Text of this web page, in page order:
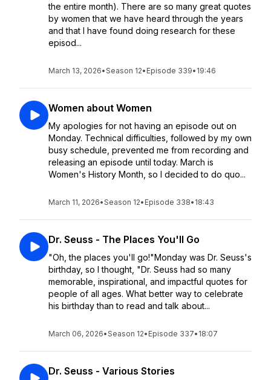
the entire month). There are so many great quotes
by women that we have heard through the years
and that I have found doing research for these
episod...
March 13, 2026•Season 12• Episode 339• 19:46
Women about Women
My apologies for not having an episode out on
Monday. Technical difficulties, followed by my own
busy schedule, prevented me from recording and
releasing an episode until today. March is
Women's History Month, so I decided to do quo...
March 11, 2026•Season 12• Episode 338• 18:43
Dr. Seuss - The Places You'll Go
"Oh, the places you'll go!"Monday was Dr. Seuss's
birthday, so I thought, "Dr. Seuss had so many
memorable, inspirational, and impactful quotes for
people of all ages. What better way to celebrate
his birthday than to read and talk about...
March 06, 2026•Season 12• Episode 337• 18:07
Dr. Seuss - Various Stories